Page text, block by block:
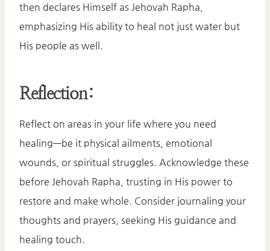
then declares Himself as Jehovah Rapha,
emphasizing His ability to heal not just water but
His people as well.​
Reflection:
Reflect on areas in your life where you need
healing—be it physical ailments, emotional
wounds, or spiritual struggles. Acknowledge these
before Jehovah Rapha, trusting in His power to
restore and make whole. Consider journaling your
thoughts and prayers, seeking His guidance and
healing touch.​